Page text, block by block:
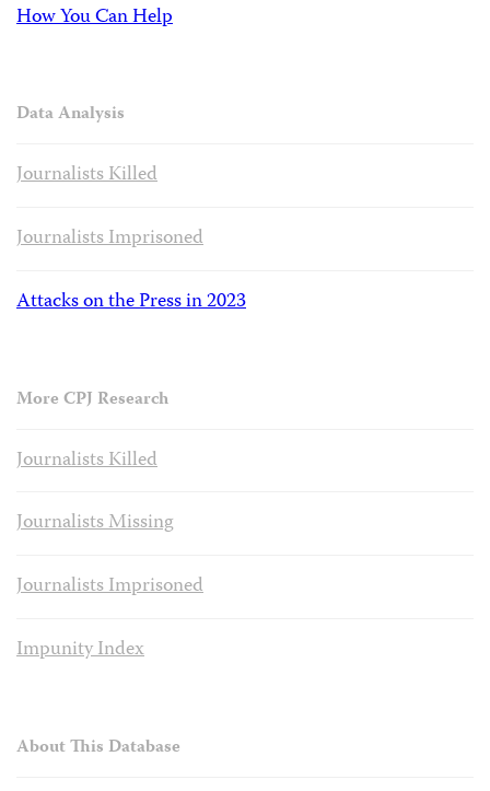
How You Can Help
Data Analysis
Journalists Killed
Journalists Imprisoned
Attacks on the Press in 2023
More CPJ Research
Journalists Killed
Journalists Missing
Journalists Imprisoned
Impunity Index
About This Database